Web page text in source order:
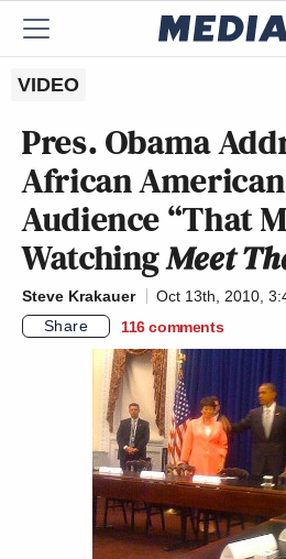
VIDEO
Pres. Obama
African
Audience “That
WatchingMeet
Steve Krakauer
Oct 13th, 2010,
Share
116 comments